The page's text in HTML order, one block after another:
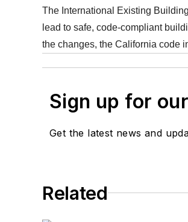
The International Existing
lead to safe, code-compliant
the changes, the California code
Sign up for
Get the latest news and
Related